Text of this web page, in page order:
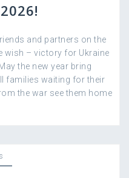
and partners on the
wish – victory for Ukraine
the new year bring
families waiting for their
the war see them home